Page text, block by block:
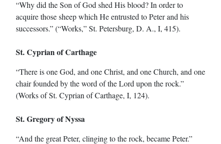
“Why did the Son of God shed His blood? In order to
acquire those sheep which He entrusted to Peter and his
successors.” (“Works,” St. Petersburg, D. A., I, 415).
St. Cyprian of Carthage
“There is one God, and one Christ, and one Church, and one
chair founded by the word of the Lord upon the rock.”
(Works of St. Cyprian of Carthage, I, 124).
St. Gregory of Nyssa
“And the great Peter, clinging to the rock, became Peter.”